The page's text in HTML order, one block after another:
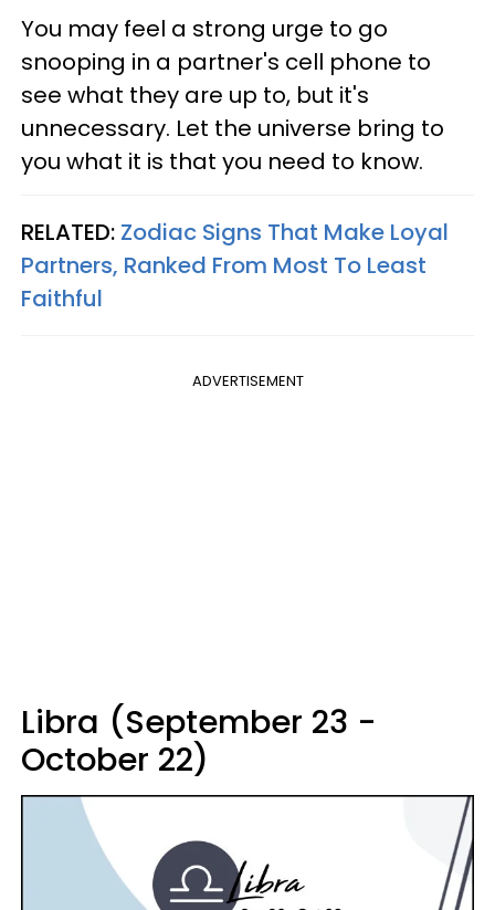
You may feel a strong urge to go
snooping in a partner's cell phone to
see what they are up to, but it's
unnecessary. Let the universe bring to
you what it is that you need to know.
RELATED: Zodiac Signs That Make Loyal
Partners, Ranked From Most To Least
Faithful
ADVERTISEMENT
Libra (September 23 -
October 22)